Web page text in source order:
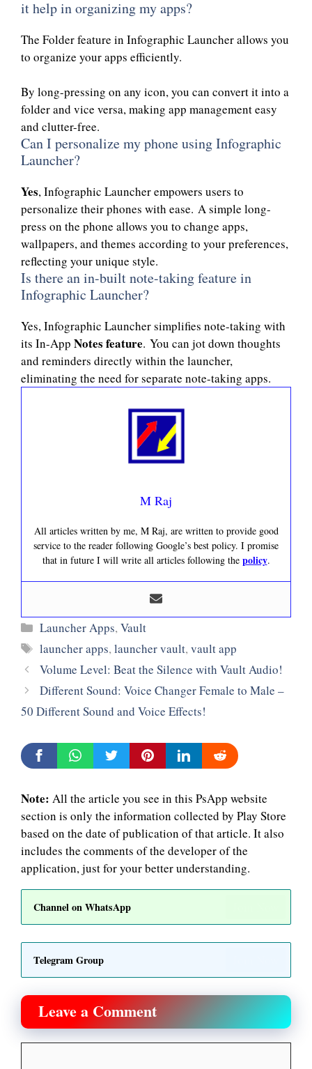
it help in organizing my apps?
The Folder feature in Infographic Launcher allows you
to organize your apps efficiently.
By long-pressing on any icon, you can convert it into a
folder and vice versa, making app management easy
and clutter-free.
Can I personalize my phone using Infographic
Launcher?
Yes, Infographic Launcher empowers users to
personalize their phones with ease. A simple long-
press on the phone allows you to change apps,
wallpapers, and themes according to your preferences,
reflecting your unique style.
Is there an in-built note-taking feature in
Infographic Launcher?
Yes, Infographic Launcher simplifies note-taking with
its In-App Notes feature. You can jot down thoughts
and reminders directly within the launcher,
eliminating the need for separate note-taking apps.
M Raj
All articles written by me, M Raj, are written to provide good
service to the reader following Google’s best policy. I promise
that in future I will write all articles following the policy.
Categories
Launcher Apps,Vault
Tags
launcher apps,launcher vault,vault app
Volume Level: Beat the Silence with Vault Audio!
Different Sound: Voice Changer Female to Male –
50 Different Sound and Voice Effects!
Note: All the article you see in this PsApp website
section is only the information collected by Play Store
based on the date of publication of that article. It also
includes the comments of the developer of the
application, just for your better understanding.
Channel on WhatsApp
Telegram Group
Leave a Comment